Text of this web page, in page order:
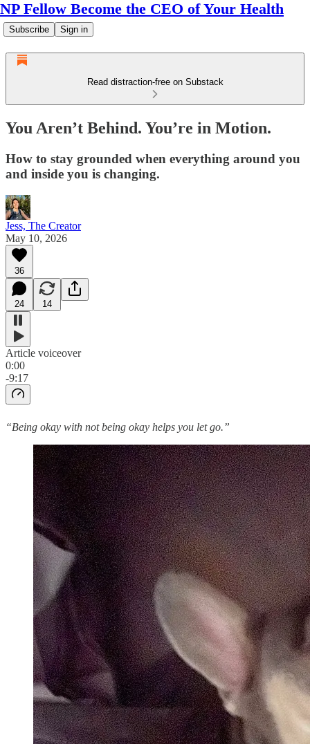
NP Fellow Become the CEO of Your Health
Subscribe Sign in
Read distraction-free on Substack
You Aren’t Behind. You’re in Motion.
How to stay grounded when everything around you
and inside you is changing.
Jess, The Creator
May 10, 2026
36
24 14
Article voiceover
0:00
-9:17
“Being okay with not being okay helps you let go.”